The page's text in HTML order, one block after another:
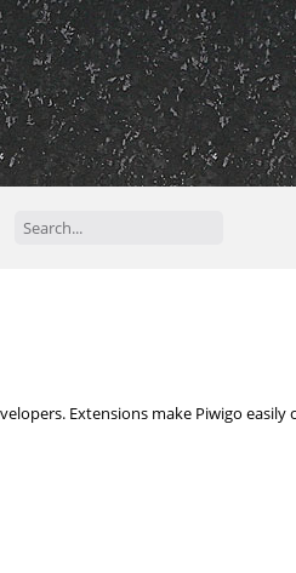
Extensions make Piwigo easily